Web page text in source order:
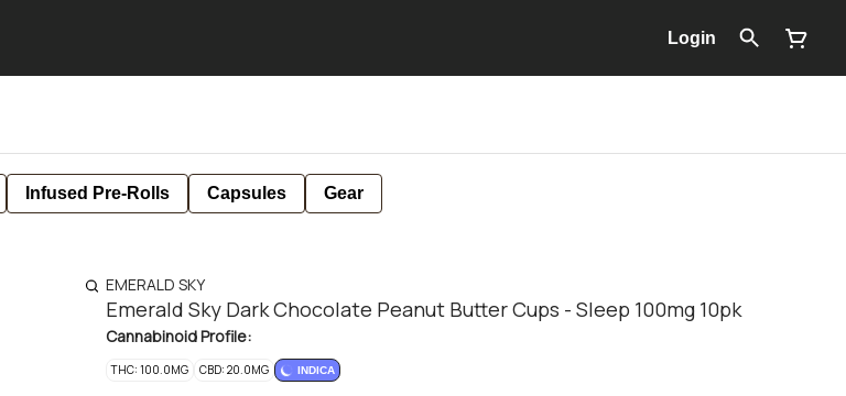
Login
Infused Pre-Rolls Capsules Gear
EMERALD SKY
Emerald Sky Dark Chocolate Peanut Butter Cups - Sleep 100mg 10pk
Cannabinoid Profile:
THC: 100.0MG CBD: 20.0MG INDICA